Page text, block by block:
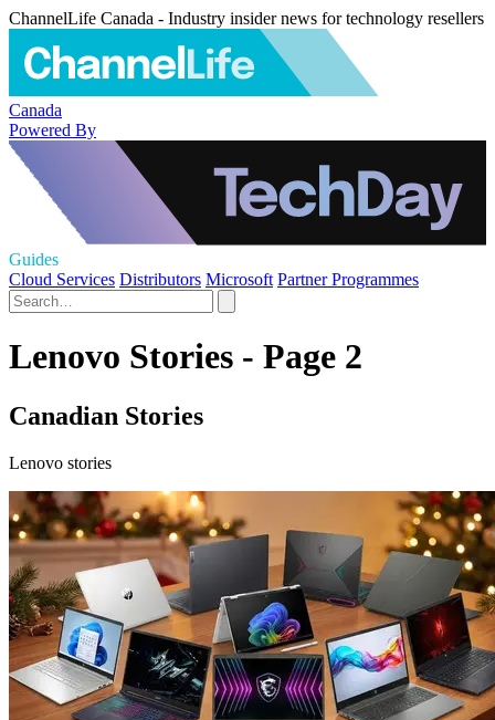
ChannelLife Canada - Industry insider news for technology resellers
Canada
Powered By
Guides
Cloud Services Distributors Microsoft Partner Programmes
Lenovo Stories - Page 2
Canadian Stories
Lenovo stories